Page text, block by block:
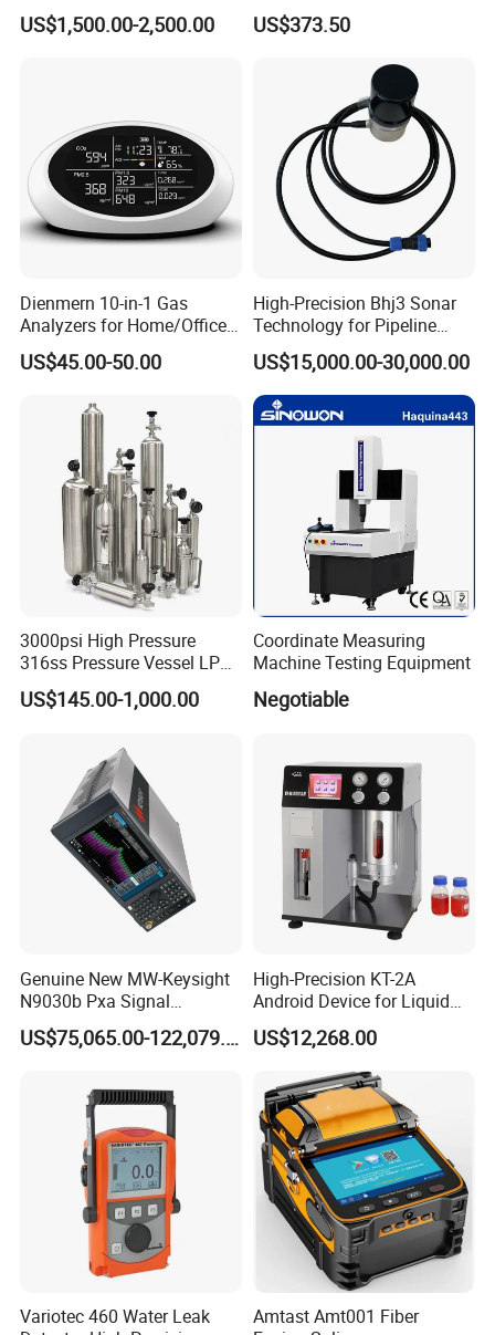
Changing Rack
US$1,500.00-2,500.00
Pneumatic Source
Instrument Testing 0~30psi
US$373.50
Dienmern 10-in-1 Gas
Analyzers for Home/Office
CO2 Detector and
Pm2.5/1.0/10 Meter
Temp Hum Sensor
US$45.00-50.00
High-Precision Bhj3 Sonar
Technology for Pipeline
Monitoring Solutions
US$15,000.00-30,000.00
3000psi High Pressure
316ss Pressure Vessel LPG
Sample Cylinder
US$145.00-1,000.00
Coordinate Measuring
Machine Testing Equipment
Negotiable
Genuine New MW-Keysight
N9030b Pxa Signal
Analyzer 2 Hz to 50 GHz
Software Accessories
Wholesale Price
US$75,065.00-122,079.00
High-Precision KT-2A
Android Device for Liquid
Quality Analysis
US$12,268.00
Variotec 460 Water Leak
Amtast Amt001 Fiber